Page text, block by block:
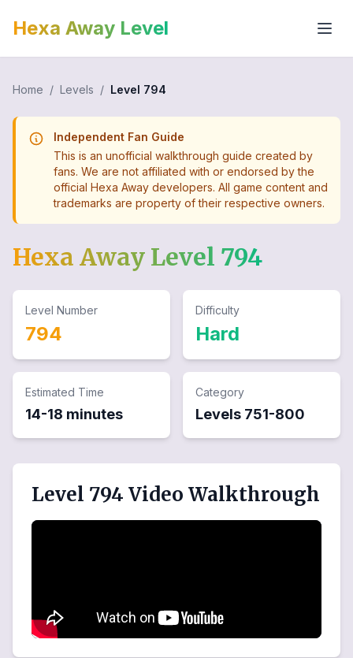
Hexa Away Level
Home / Levels / Level 794
Independent Fan Guide
This is an unofficial walkthrough guide created by
fans. We are not affiliated with or endorsed by the
official Hexa Away developers. All game content and
trademarks are property of their respective owners.
Hexa Away Level 794
Level Number
794
Difficulty
Hard
Estimated Time
14-18 minutes
Category
Levels 751-800
Level 794 Video Walkthrough